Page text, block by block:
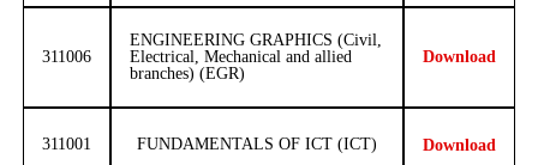
311006
ENGINEERING GRAPHICS (Civil,
Electrical, Mechanical and allied
branches) (EGR)
Download
311001 FUNDAMENTALS OF ICT (ICT) Download